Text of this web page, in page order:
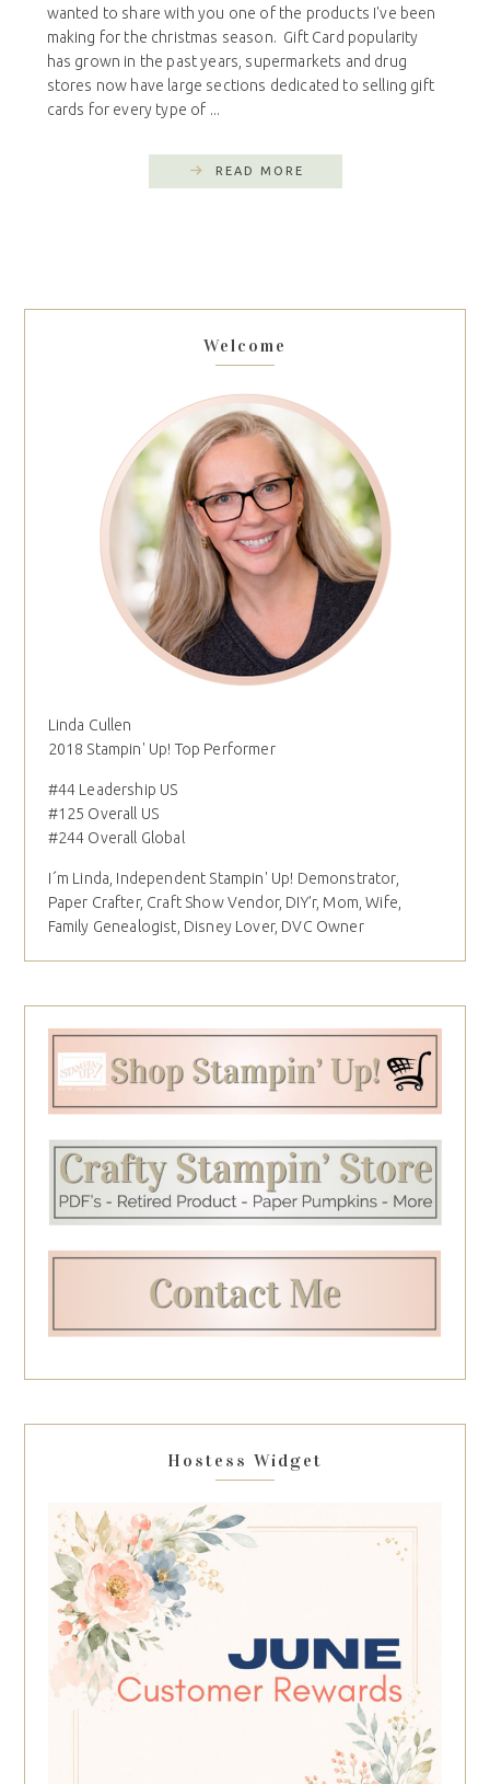
wanted to share with you one of the products I've been
making for the christmas season. Gift Card popularity
has grown in the past years, supermarkets and drug
stores now have large sections dedicated to selling gift
cards for every type of ...
READ MORE
Welcome
Linda Cullen
2018 Stampin' Up! Top Performer
#44 Leadership US
#125 Overall US
#244 Overall Global
I´m Linda, Independent Stampin' Up! Demonstrator,
Paper Crafter, Craft Show Vendor, DIY'r, Mom, Wife,
Family Genealogist, Disney Lover, DVC Owner
Hostess Widget